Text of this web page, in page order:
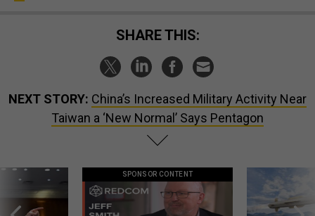
SHARE THIS:
NEXT STORY: China’s Increased Military Activity Near
Taiwan a ‘New Normal’ Says Pentagon
SPONSOR CONTENT